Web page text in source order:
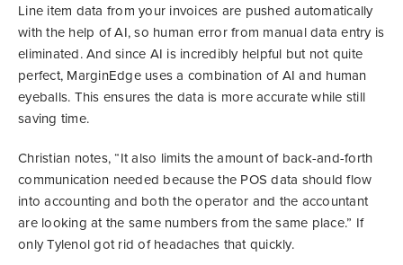
Line item data from your invoices are pushed automatically
with the help of AI, so human error from manual data entry is
eliminated. And since AI is incredibly helpful but not quite
perfect, MarginEdge uses a combination of AI and human
eyeballs. This ensures the data is more accurate while still
saving time.
Christian notes, “It also limits the amount of back-and-forth
communication needed because the POS data should flow
into accounting and both the operator and the accountant
are looking at the same numbers from the same place.” If
only Tylenol got rid of headaches that quickly.